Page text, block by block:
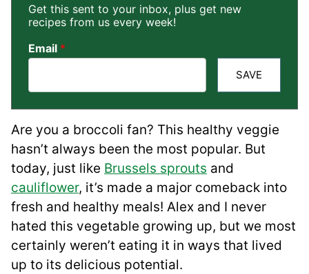
Get this sent to your inbox, plus get new
recipes from us every week!
Email *
SAVE
Are you a broccoli fan? This healthy veggie
hasn’t always been the most popular. But
today, just like Brussels sprouts and
cauliflower, it’s made a major comeback into
fresh and healthy meals! Alex and I never
hated this vegetable growing up, but we most
certainly weren’t eating it in ways that lived
up to its delicious potential.